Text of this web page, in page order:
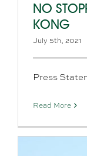
NO
KONG
July 5th, 2021
Press
Read More